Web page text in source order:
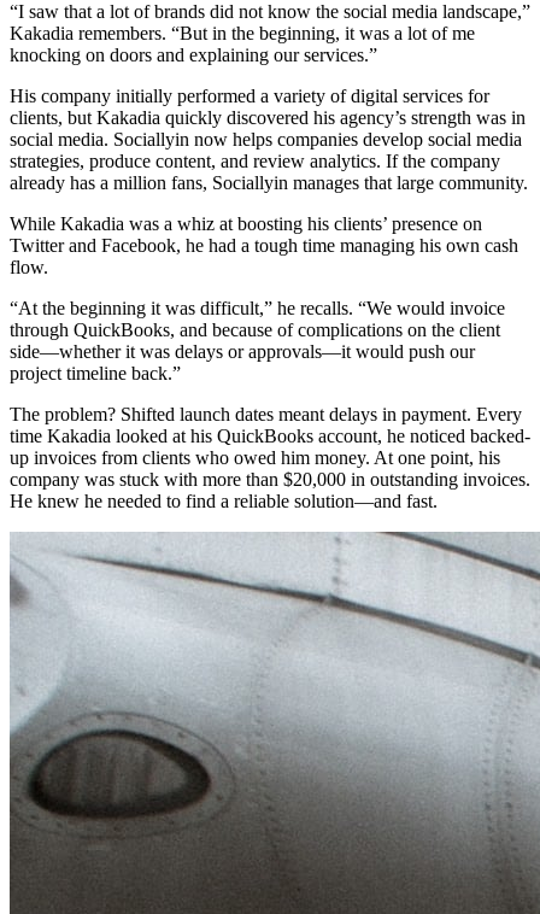
“I saw that a lot of brands did not know the social media landscape,”
Kakadia remembers. “But in the beginning, it was a lot of me
knocking on doors and explaining our services.”
His company initially performed a variety of digital services for
clients, but Kakadia quickly discovered his agency’s strength was in
social media. Sociallyin now helps companies develop social media
strategies, produce content, and review analytics. If the company
already has a million fans, Sociallyin manages that large community.
While Kakadia was a whiz at boosting his clients’ presence on
Twitter and Facebook, he had a tough time managing his own cash
flow.
“At the beginning it was difficult,” he recalls. “We would invoice
through QuickBooks, and because of complications on the client
side—whether it was delays or approvals—it would push our
project timeline back.”
The problem? Shifted launch dates meant delays in payment. Every
time Kakadia looked at his QuickBooks account, he noticed backed-
up invoices from clients who owed him money. At one point, his
company was stuck with more than $20,000 in outstanding invoices.
He knew he needed to find a reliable solution—and fast.